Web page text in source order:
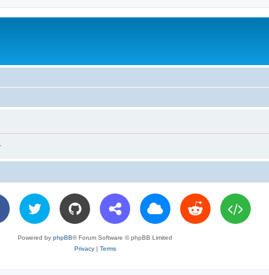
Powered by phpBB® Forum Software © phpBB Limited
Privacy| Terms